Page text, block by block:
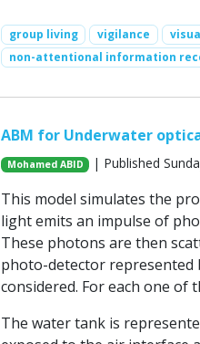
group living vigilance
non-attentional information
ABM for Underwater
Mohamed ABID | Published
This model simulates the
light emits an impulse of
These photons are then
photo-detector represented
considered. For each one of
The water tank is